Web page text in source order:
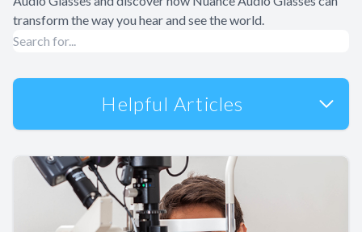
transform the way you hear and see the world.
Helpful Articles